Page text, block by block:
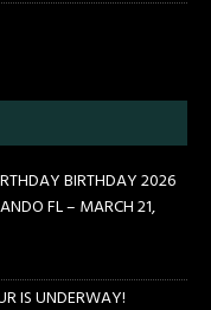
BIRTHDAY 2026
FL – MARCH 21,
IS UNDERWAY!